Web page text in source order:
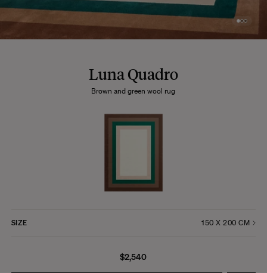
Luna Quadro
Brown and green wool rug
SIZE
$2,540